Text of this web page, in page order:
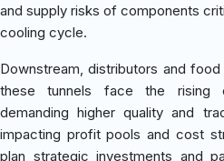
and supply risks of components
cooling cycle.
Downstream, distributors and
these tunnels face the rising
demanding higher quality and
impacting profit pools and cost
plan strategic investments and